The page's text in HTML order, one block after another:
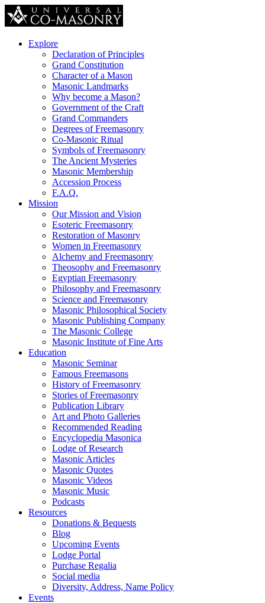
Explore
Declaration of Principles
Grand Constitution
Character of a Mason
Masonic Landmarks
Why become a Mason?
Government of the Craft
Grand Commanders
Degrees of Freemasonry
Co-Masonic Ritual
Symbols of Freemasonry
The Ancient Mysteries
Masonic Membership
Accession Process
F.A.Q.
Mission
Our Mission and Vision
Esoteric Freemasonry
Restoration of Masonry
Women in Freemasonry
Alchemy and Freemasonry
Theosophy and Freemasonry
Egyptian Freemasonry
Philosophy and Freemasonry
Science and Freemasonry
Masonic Philosophical Society
Masonic Publishing Company
The Masonic College
Masonic Institute of Fine Arts
Education
Masonic Seminar
Famous Freemasons
History of Freemasonry
Stories of Freemasonry
Publication Library
Art and Photo Galleries
Recommended Reading
Encyclopedia Masonica
Lodge of Research
Masonic Articles
Masonic Quotes
Masonic Videos
Masonic Music
Podcasts
Resources
Donations & Bequests
Blog
Upcoming Events
Lodge Portal
Purchase Regalia
Social media
Diversity, Address, Name Policy
Events